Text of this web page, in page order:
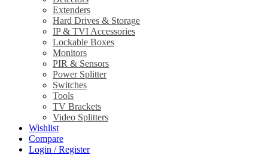
Extenders
Hard Drives & Storage
IP & TVI Accessories
Lockable Boxes
Monitors
PIR & Sensors
Power Splitter
Switches
Tools
TV Brackets
Video Splitters
Wishlist
Compare
Login / Register